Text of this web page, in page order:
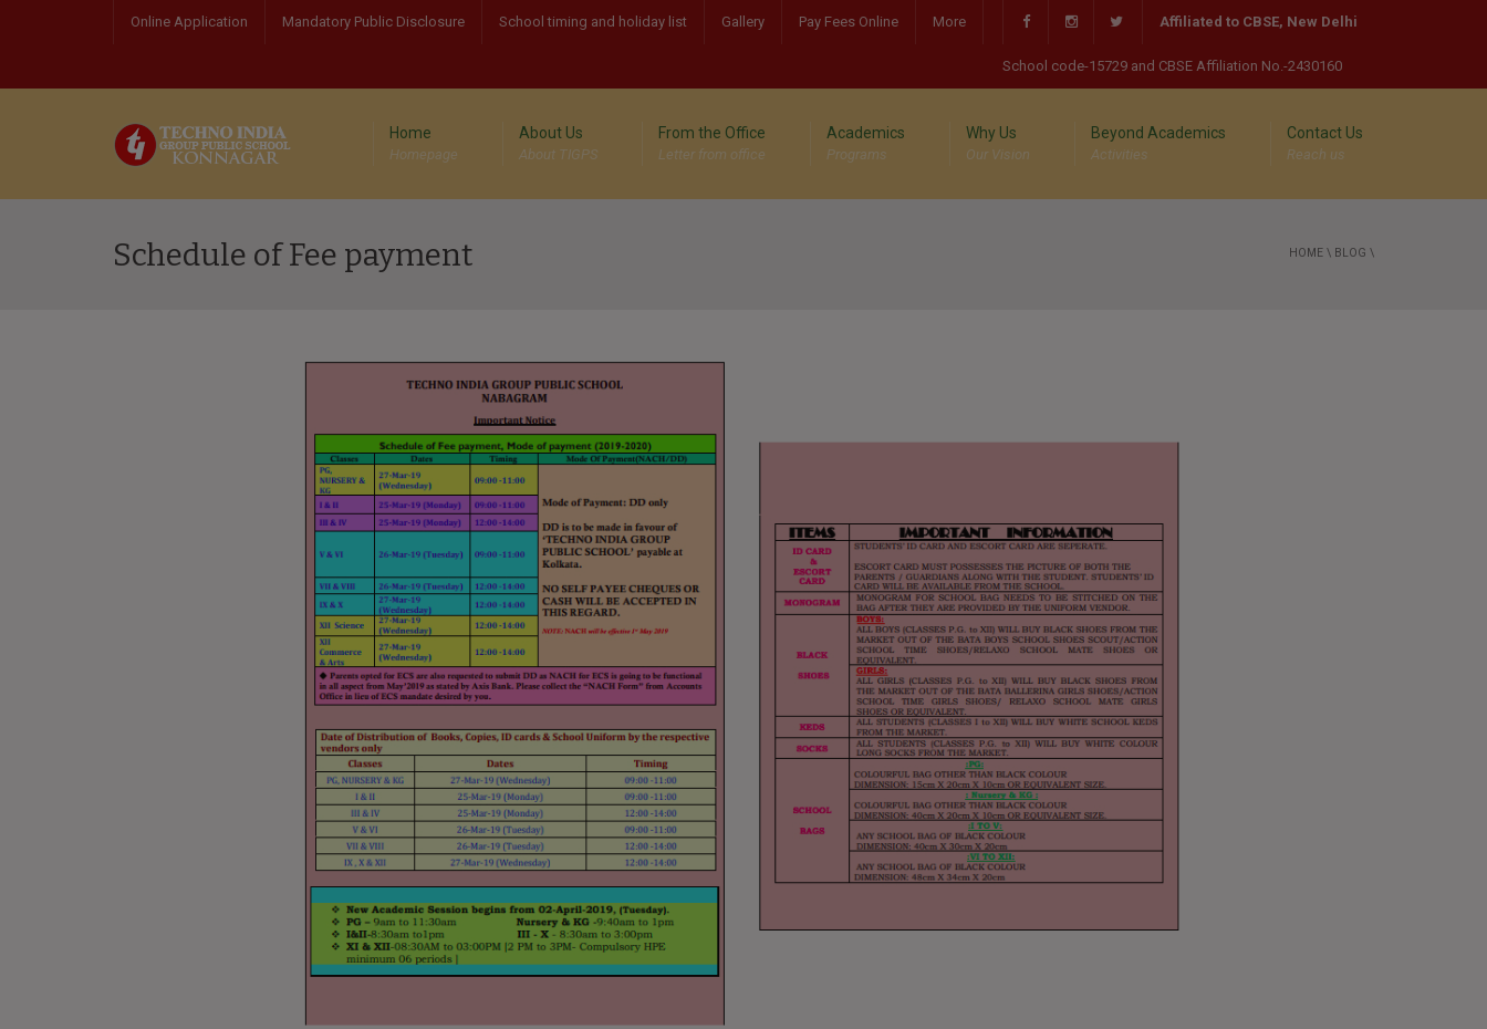
Online Application Mandatory Public Disclosure School timing and holiday list Gallery Pay Fees Online More Affiliated to CBSE, New Delhi
School code-15729 and CBSE Affiliation No.-2430160
Home
Homepage
About Us
About TIGPS
From the Office
Letter from office
Academics
Programs
Why Us
Our Vision
Beyond Academics
Activities
Contact Us
Reach us
Schedule of Fee payment HOME \ BLOG \